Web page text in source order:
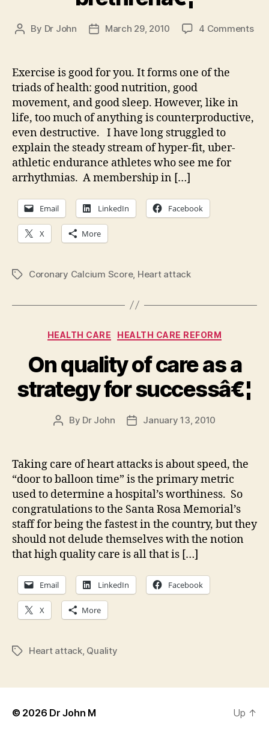
Post
By Dr John
PostMarch 29, 2010 4 Commentson
Exercise is good for you. It forms one of the
triads of health: good nutrition, good
movement, and good sleep. However, like in
life, too much of anything is counterproductive,
even destructive. I have long struggled to
explain the steady stream of hyper-fit, uber-
athletic endurance athletes who see me for
arrhythmias. A membership in […]
Email LinkedIn Facebook
X More
TagsCoronary Calcium Score, Heart attack
Categories
HEALTH CARE HEALTH CARE REFORM
On quality of care as a
strategy for successâ€¦
Post
By Dr John
PostJanuary 13, 2010
Taking care of heart attacks is about speed, the
“door to balloon time” is the primary metric
used to determine a hospital’s worthiness. So
congratulations to the Santa Rosa Memorial’s
staff for being the fastest in the country, but they
should not delude themselves with the notion
that high quality care is all that is […]
Email LinkedIn Facebook
X More
TagsHeart attack, Quality
© 2026 Dr John M Up ↑